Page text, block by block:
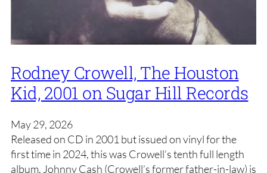
Rodney Crowell, The Houston
Kid, 2001 on Sugar Hill Records
May 29, 2026
Released on CD in 2001 but issued on vinyl for the
first time in 2024, this was Crowell’s tenth full length
album. Johnny Cash (Crowell’s former father-in-law) is